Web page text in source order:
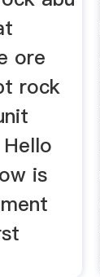
ore
rock
is